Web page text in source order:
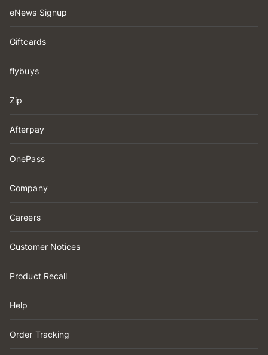
eNews Signup
Giftcards
flybuys
Zip
Afterpay
OnePass
Company
Careers
Customer Notices
Product Recall
Help
Order Tracking